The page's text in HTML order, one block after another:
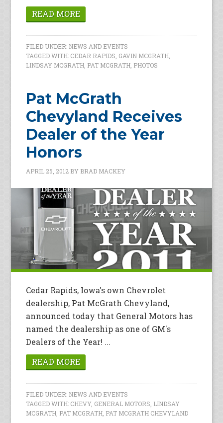
READ MORE
FILED UNDER: NEWS AND EVENTS
TAGGED WITH: CEDAR RAPIDS, GAVIN MCGRATH,
LINDSAY MCGRATH, PAT MCGRATH, PHOTOS
Pat McGrath
Chevyland Receives
Dealer of the Year
Honors
APRIL 25, 2012 BY BRAD MACKEY
Cedar Rapids, Iowa's own Chevrolet
dealership, Pat McGrath Chevyland,
announced today that General Motors has
named the dealership as one of GM's
Dealers of the Year! ...
READ MORE
FILED UNDER: NEWS AND EVENTS
TAGGED WITH: CHEVY, GENERAL MOTORS LINDSAY
MCGRATH PAT MCGRATH PAT MCGRATH CHEVYLAND